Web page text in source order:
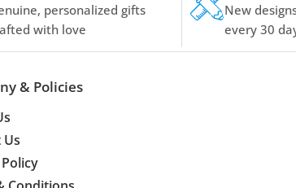
personalized gifts
with love
New
every 30
& Policies
Us